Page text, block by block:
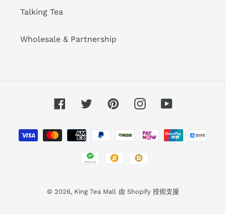
Talking Tea
Wholesale & Partnership
FacebookTwitterPinterestInstagramYouTube
付
款
方
式
© 2026, King Tea Mall 由 Shopify 技術支援